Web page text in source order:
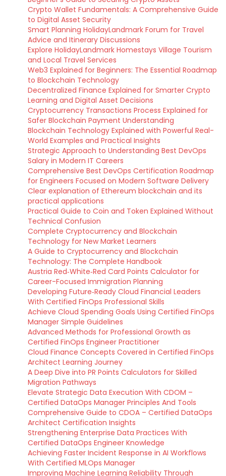
Crypto Wallet Fundamentals: A Comprehensive Guide
to Digital Asset Security
Smart Planning HolidayLandmark Forum for Travel
Advice and Itinerary Discussions
Explore HolidayLandmark Homestays Village Tourism
and Local Travel Services
Web3 Explained for Beginners: The Essential Roadmap
to Blockchain Technology
Decentralized Finance Explained for Smarter Crypto
Learning and Digital Asset Decisions
Cryptocurrency Transactions Process Explained for
Safer Blockchain Payment Understanding
Blockchain Technology Explained with Powerful Real-
World Examples and Practical Insights
Strategic Approach to Understanding Best DevOps
Salary in Modern IT Careers
Comprehensive Best DevOps Certification Roadmap
for Engineers Focused on Modern Software Delivery
Clear explanation of Ethereum blockchain and its
practical applications
Practical Guide to Coin and Token Explained Without
Technical Confusion
Complete Cryptocurrency and Blockchain
Technology for New Market Learners
A Guide to Cryptocurrency and Blockchain
Technology: The Complete Handbook
Austria Red‑White‑Red Card Points Calculator for
Career-Focused Immigration Planning
Developing Future‑Ready Cloud Financial Leaders
With Certified FinOps Professional Skills
Achieve Cloud Spending Goals Using Certified FinOps
Manager Simple Guidelines
Advanced Methods for Professional Growth as
Certified FinOps Engineer Practitioner
Cloud Finance Concepts Covered in Certified FinOps
Architect Learning Journey
A Deep Dive into PR Points Calculators for Skilled
Migration Pathways
Elevate Strategic Data Execution With CDOM –
Certified DataOps Manager Principles And Tools
Comprehensive Guide to CDOA – Certified DataOps
Architect Certification Insights
Strengthening Enterprise Data Practices With
Certified DataOps Engineer Knowledge
Achieving Faster Incident Response in AI Workflows
With Certified MLOps Manager
Improving Machine Learning Reliability Through